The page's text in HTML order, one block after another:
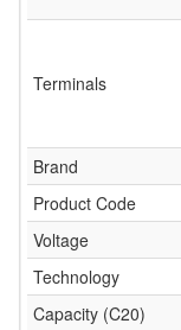
Terminals
Brand
Product Code
Voltage
Technology
Capacity (C20)